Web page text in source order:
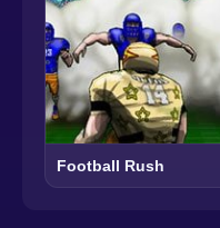
Football Rush